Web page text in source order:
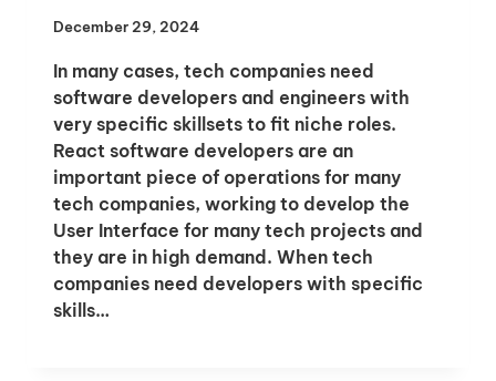
December 29, 2024
In many cases, tech companies need
software developers and engineers with
very specific skillsets to fit niche roles.
React software developers are an
important piece of operations for many
tech companies, working to develop the
User Interface for many tech projects and
they are in high demand. When tech
companies need developers with specific
skills…